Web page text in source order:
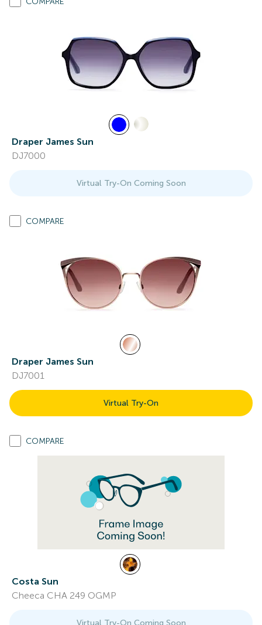
Draper James Sun
DJ7000
Virtual Try-On Coming Soon
COMPARE
Draper James Sun
DJ7001
Virtual Try-On
COMPARE
Costa Sun
Cheeca CHA 249 OGMP
Virtual Try-On Coming Soon